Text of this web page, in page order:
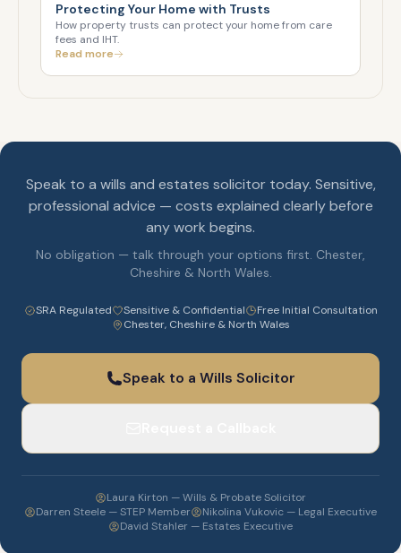
Protecting Your Home with Trusts
How property trusts can protect your home from care
fees and IHT.
Read more
Speak to a wills and estates solicitor today. Sensitive,
professional advice — costs explained clearly before
any work begins.
No obligation — talk through your options first. Chester,
Cheshire & North Wales.
SRA Regulated Sensitive & Confidential
Free Initial Consultation
Chester, Cheshire & North Wales
Speak to a Wills Solicitor
Laura Kirton — Wills & Probate Solicitor
Darren Steele — STEP Member
Nikolina Vukovic — Legal Executive
David Stahler — Estates Executive